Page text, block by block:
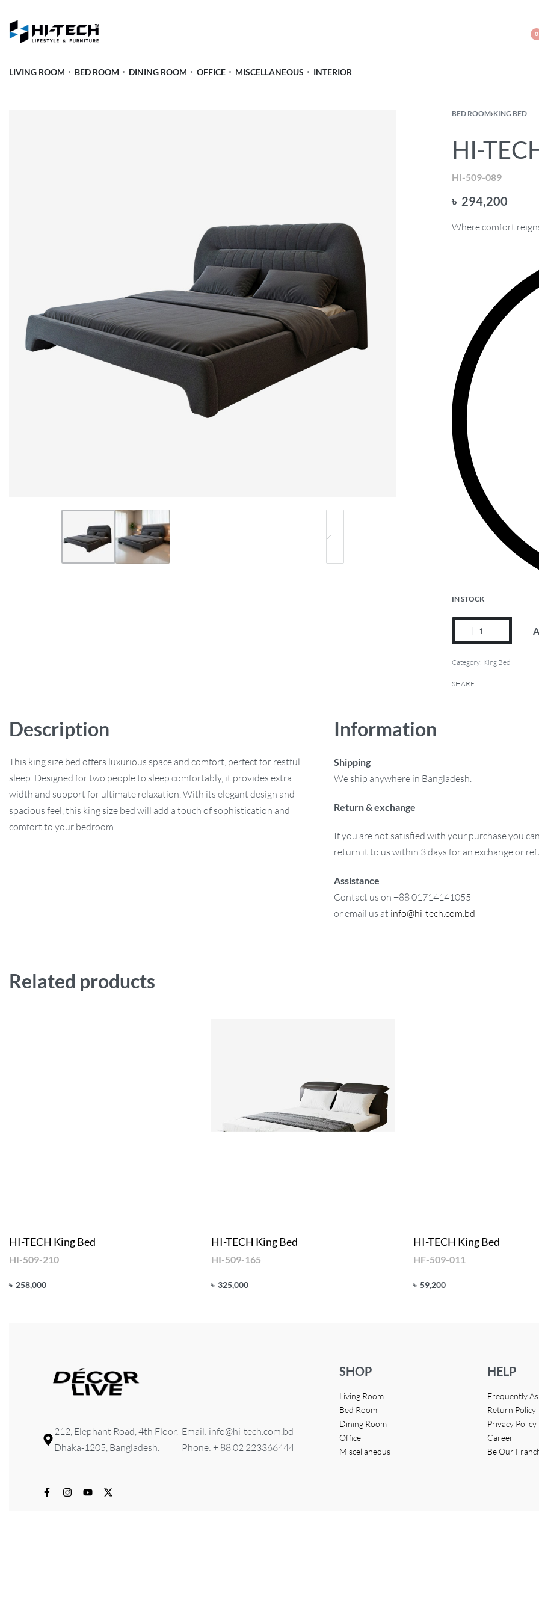
0
LIVING ROOM BED ROOM DINING ROOM OFFICE MISCELLANEOUS INTERIOR
BED ROOM›KING BED
HI-
HI-509-089
৳ 294,200
Where comfort
IN STOCK
Category: King Bed
SHARE
Description
This king size bed offers luxurious space and comfort, perfect for restful
sleep. Designed for two people to sleep comfortably, it provides extra
width and support for ultimate relaxation. With its elegant design and
spacious feel, this king size bed will add a touch of sophistication and
comfort to your bedroom.
Information
Shipping
We ship anywhere in Bangladesh.
Return & exchange
If you are not satisfied with your purchase you can
return it to us within 3 days for an exchange or
Assistance
Contact us on +88 01714141055
or email us at info@hi-tech.com.bd
Related products
HI-TECH King Bed
HI-509-210
৳ 258,000
HI-TECH King Bed
HI-509-165
৳ 325,000
HI-TECH King Bed
HF-509-011
৳ 59,200
212, Elephant Road, 4th Floor,
Dhaka-1205, Bangladesh.
Email: info@hi-tech.com.bd
Phone: + 88 02 223366444
SHOP
Living Room
Bed Room
Dining Room
Office
Miscellaneous
HELP
Frequently
Return Policy
Privacy Policy
Career
Be Our